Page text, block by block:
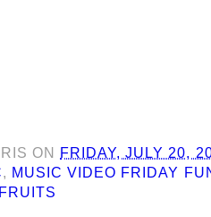
ON
FRIDAY, JULY 20,
, MUSIC VIDEO FRIDAY